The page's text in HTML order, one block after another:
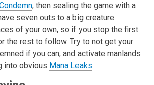
, then sealing the game with a
seven outs to a big creature
of your own, so if you stop the first
the rest to follow. Try to not get your
if you can, and activate manlands
into obvious Mana Leaks.